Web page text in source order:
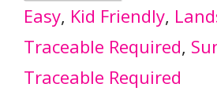
Easy, Kid Friendly,
Traceable Required,
Traceable Required